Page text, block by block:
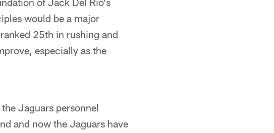
would be a major
25th in rushing and
especially as the
Jaguars personnel
and now the Jaguars have